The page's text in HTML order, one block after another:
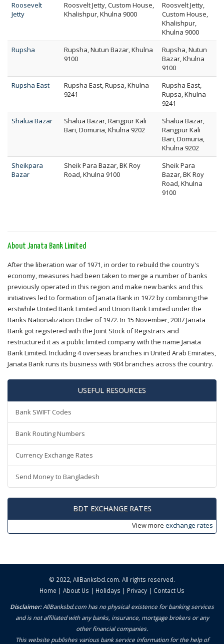
Roosevelt
Jetty
Roosvelt Jetty, Custom House,
Khalishpur, Khulna 9000
Roosvelt Jetty,
Custom House,
Khalishpur,
Khulna 9000
Rupsha
Rupsha, Nutun Bazar, Khulna
9100
Rupsha, Nutun
Bazar, Khulna
9100
Rupsha East
Rupsha East, Rupsa, Khulna
9241
Rupsha East,
Rupsa, Khulna
9241
Shalua Bazar
Shalua Bazar, Rangpur Kali
Bari, Domuria, Khulna 9202
Shalua Bazar,
Rangpur Kali
Bari, Domuria,
Khulna 9202
Sheikpara
Bazar
Sheik Para Bazar, BK Roy
Road, Khulna 9100
Sheik Para
Bazar, BK Roy
Road, Khulna
9100
About Janata Bank Limited
After the liberation war of 1971, in order to rebuild the country's
economy, measures had been taken to merge a number of banks
previously operated in this region and make new banks and this
initiatives led to formation of Janata Bank in 1972 by combining the
erstwhile United Bank Limited and Union Bank Limited under the
Banks Nationalization Order of 1972. In 15 November, 2007 Janata
Bank got registered with the Joint Stock of Registrars and
restructured it as a public limited company with the name Janata
Bank Limited. Including 4 overseas branches in United Arab Emirates,
Janata Bank runs its business with 904 branches across the country.
USEFUL RESOURCES
Bank SWIFT Codes
Bank Routing Numbers
Currency Exchange Rates
Send Money to Bangladesh
BDT EXCHANGE RATES
View more exchange rates
© 2022, AllBanksbd.com. All rights reserved.
Home | About Us | Holidays | Privacy | Contact Us
Disclaimer:AllBanksbd.com has no physical existence for banking services
and is not affiliated with any banks, insurance, mortgage brokers or any
other financial companies.
This website publishes various bank service information for the help of